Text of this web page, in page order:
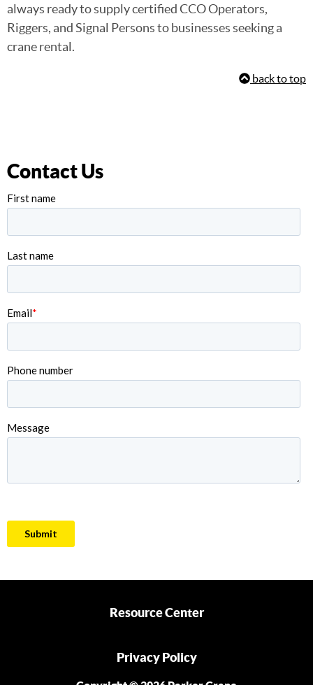
always ready to supply certified CCO Operators,
Riggers, and Signal Persons to businesses seeking a
crane rental.
back to top
Contact Us
Resource Center
Privacy Policy